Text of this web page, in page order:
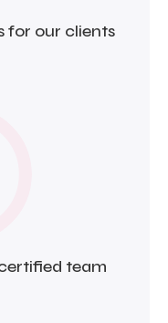
for our clients
team